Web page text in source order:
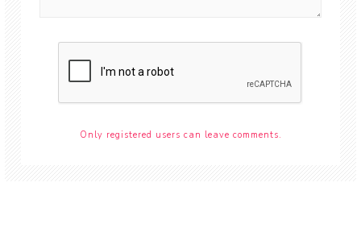
Only registered users can leave comments.